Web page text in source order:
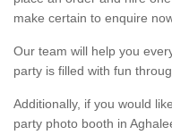
make certain to enquire
Our team will help you
party is filled with fun
Additionally, if you would
party photo booth in